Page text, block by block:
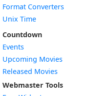
Format Converters
Unix Time
Countdown
Events
Upcoming Movies
Released Movies
Webmaster Tools